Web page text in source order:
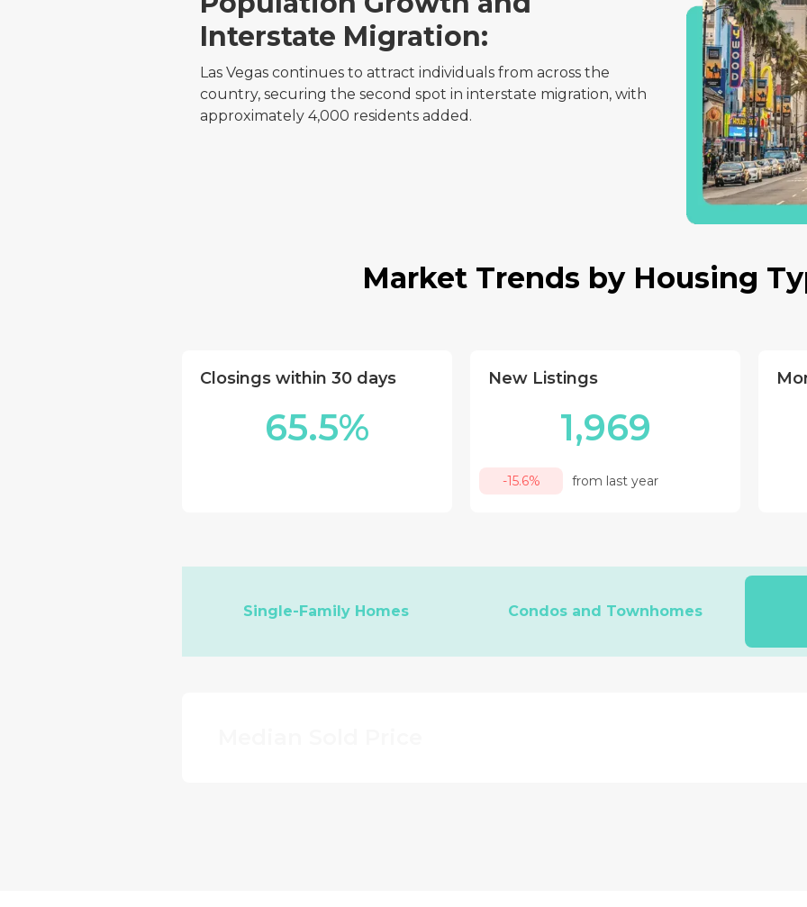
Interstate Migration:
Las Vegas continues to attract individuals from across the
country, securing the second spot in interstate migration, with
approximately 4,000 residents added.
Market Trends by Housing
Closings within 30 days
65.5%
New Listings
1,969
-15.6% from last year
Single-Family Homes Condos and Townhomes